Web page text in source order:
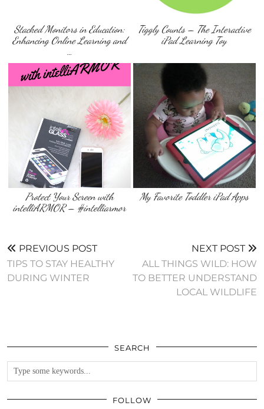
Stacked Monitors in Education:
Enhancing Online Learning and
…
Tiggly Counts – The Interactive
iPad Learning Toy
Protect Your Screen with
intelliARMOR – #intelliarmor
My Favorite Toddler iPad Apps
PREVIOUS POST
TIPS TO STAY HEALTHY
DURING WINTER
NEXT POST
ALL THINGS WILD: HOW
TO BETTER UNDERSTAND
LOCAL WILDLIFE
SEARCH
FOLLOW